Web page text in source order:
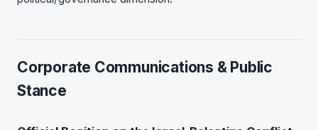
Corporate Communications & Public
Stance